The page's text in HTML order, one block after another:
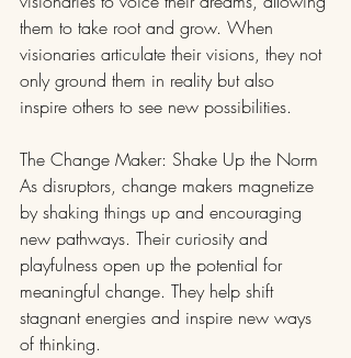
them to take root and grow. When
visionaries articulate their visions, they not
only ground them in reality but also
inspire others to see new possibilities.
The Change Maker: Shake Up the Norm
As disruptors, change makers magnetize
by shaking things up and encouraging
new pathways. Their curiosity and
playfulness open up the potential for
meaningful change. They help shift
stagnant energies and inspire new ways
of thinking.